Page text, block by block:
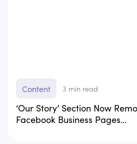
Content 3 min read
‘Our Story’ Section Now
Facebook Business Pages...